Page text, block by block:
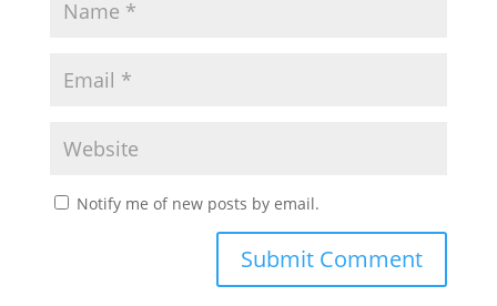
Notify me of new posts by email.